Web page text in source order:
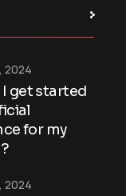
I get started
for my
2024
2024